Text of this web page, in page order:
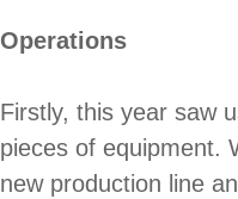
Operations
Firstly, this year saw
pieces of equipment.
new production line